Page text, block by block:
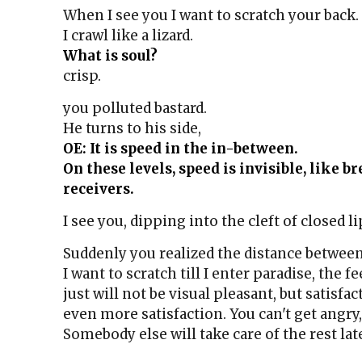
When I see you I want to scratch your back.
I crawl like a lizard.
What is soul?
crisp.
you polluted bastard.
He turns to his side,
OE: It is speed in the in-between.
On these levels, speed is invisible, like
receivers.
I see you, dipping into the cleft of closed
Suddenly you realized the distance
I want to scratch till I enter paradise, the
just will not be visual pleasant, but
even more satisfaction. You can't get
Somebody else will take care of the rest